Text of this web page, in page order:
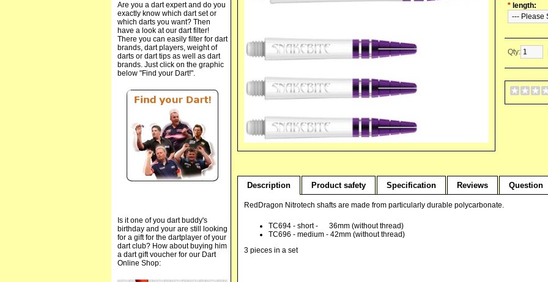
Are you a dart expert and do you
exactly know which dart set or
which darts you want? Then
have a look at our dart filter!
There you can easily filter for dart
brands, dart players, weight of
darts or dart tips as well as dart
brands. Just click on the graphic
below "Find your Dart!".
Is it one of you dart buddy's
birthday and your are still looking
for a gift for the dartplayer of your
dart club? How about buying him
a dart gift voucher for our Dart
Online Shop:
* length:
Qty:
Description Product safety Specification Reviews Question
RedDragon Nitrotech shafts are made from particularly durable polycarbonate.
TC694 - short - 36mm (without thread)
TC696 - medium - 42mm (without thread)
3 pieces in a set